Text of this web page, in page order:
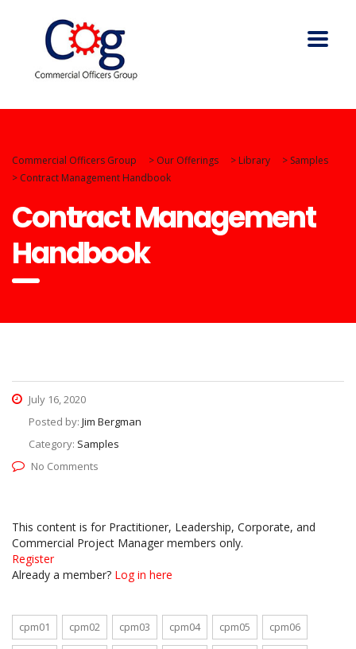
Commercial Officers Group > Our Offerings > Library > Samples
> Contract Management Handbook
Contract Management
Handbook
July 16, 2020
Posted by: Jim Bergman
Category: Samples
No Comments
This content is for Practitioner, Leadership, Corporate, and
Commercial Project Manager members only.
Register
Already a member? Log in here
cpm01 cpm02 cpm03 cpm04 cpm05 cpm06